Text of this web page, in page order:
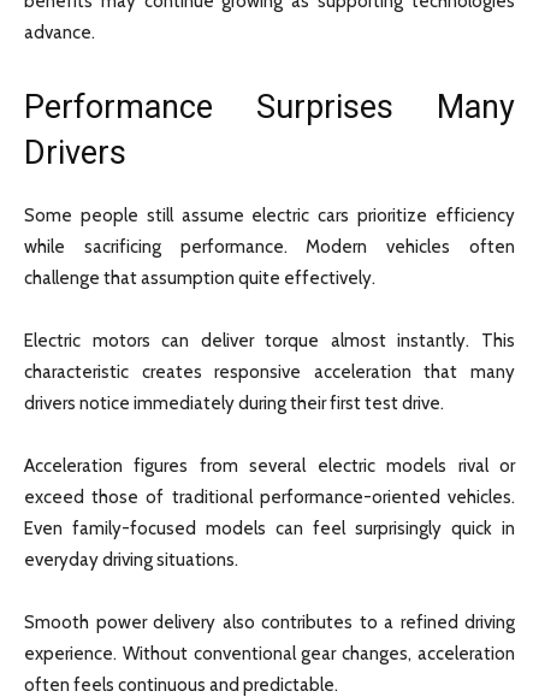
advance.
Performance Surprises Many
Drivers
Some people still assume electric cars prioritize efficiency
while sacrificing performance. Modern vehicles often
challenge that assumption quite effectively.
Electric motors can deliver torque almost instantly. This
characteristic creates responsive acceleration that many
drivers notice immediately during their first test drive.
Acceleration figures from several electric models rival or
exceed those of traditional performance-oriented vehicles.
Even family-focused models can feel surprisingly quick in
everyday driving situations.
Smooth power delivery also contributes to a refined driving
experience. Without conventional gear changes, acceleration
often feels continuous and predictable.